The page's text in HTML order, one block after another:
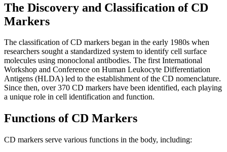
The Discovery and Classification of CD
Markers
The classification of CD markers began in the early 1980s when
researchers sought a standardized system to identify cell surface
molecules using monoclonal antibodies. The first International
Workshop and Conference on Human Leukocyte Differentiation
Antigens (HLDA) led to the establishment of the CD nomenclature.
Since then, over 370 CD markers have been identified, each playing
a unique role in cell identification and function.
Functions of CD Markers
CD markers serve various functions in the body, including: